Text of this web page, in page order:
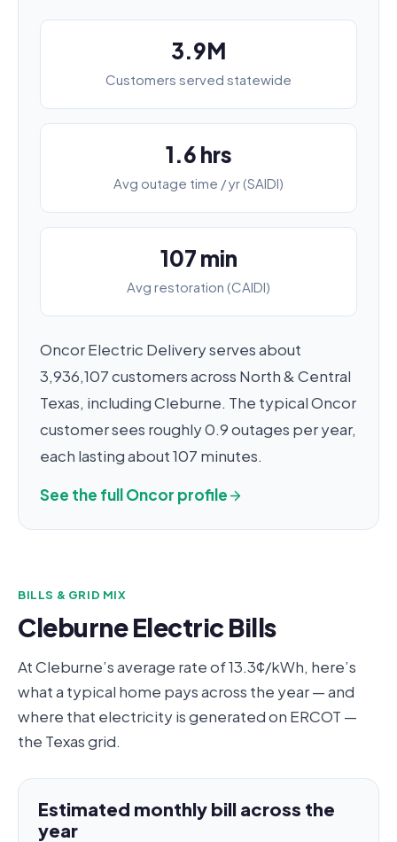
3.9M
Customers served statewide
1.6 hrs
Avg outage time / yr (SAIDI)
107 min
Avg restoration (CAIDI)
Oncor Electric Delivery serves about
3,936,107 customers across North & Central
Texas, including Cleburne. The typical Oncor
customer sees roughly 0.9 outages per year,
each lasting about 107 minutes.
See the full Oncor profile
BILLS & GRID MIX
Cleburne Electric Bills
At Cleburne’s average rate of 13.3¢/kWh, here’s
what a typical home pays across the year — and
where that electricity is generated on ERCOT —
the Texas grid.
Estimated monthly bill across the
year